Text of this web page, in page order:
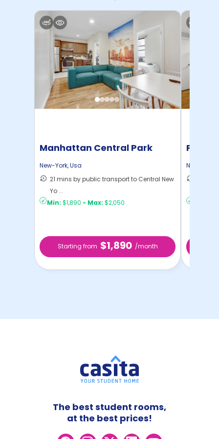
Manhattan Central Park
Home
New-York,Usa
21 mins by public transport to Central New
Yo ...
Min: $1,890 - Max: $2,050
Starting from $1,890 /month
Pratt
New-York
The best student rooms,
at the best prices!